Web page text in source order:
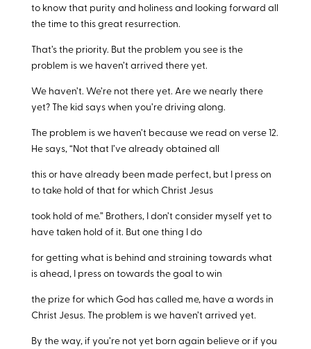
to know that purity and holiness and looking forward all
the time to this great resurrection.
That’s the priority. But the problem you see is the
problem is we haven’t arrived there yet.
We haven’t. We’re not there yet. Are we nearly there
yet? The kid says when you’re driving along.
The problem is we haven’t because we read on verse 12.
He says, “Not that I’ve already obtained all
this or have already been made perfect, but I press on
to take hold of that for which Christ Jesus
took hold of me.” Brothers, I don’t consider myself yet to
have taken hold of it. But one thing I do
for getting what is behind and straining towards what
is ahead, I press on towards the goal to win
the prize for which God has called me, have a words in
Christ Jesus. The problem is we haven’t arrived yet.
By the way, if you’re not yet born again believe or if you